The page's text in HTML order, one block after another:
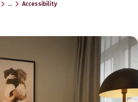
… Accessibility